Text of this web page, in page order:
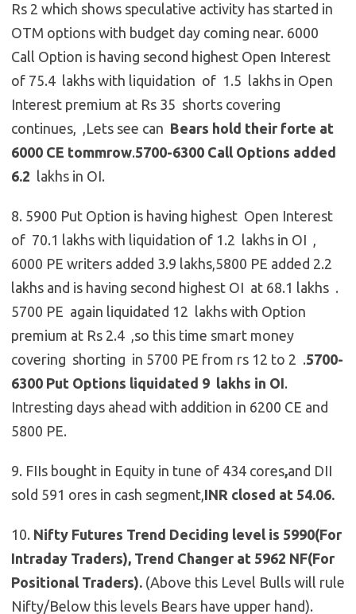
Rs 2 which shows speculative activity has started in
OTM options with budget day coming near. 6000
Call Option is having second highest Open Interest
of 75.4 lakhs with liquidation of 1.5 lakhs in Open
Interest premium at Rs 35 shorts covering
continues, ,Lets see can Bears hold their forte at
6000 CE tommrow.5700-6300 Call Options added
6.2 lakhs in OI.
8. 5900 Put Option is having highest Open Interest
of 70.1 lakhs with liquidation of 1.2 lakhs in OI ,
6000 PE writers added 3.9 lakhs,5800 PE added 2.2
lakhs and is having second highest OI at 68.1 lakhs .
5700 PE again liquidated 12 lakhs with Option
premium at Rs 2.4 ,so this time smart money
covering shorting in 5700 PE from rs 12 to 2 .5700-
6300 Put Options liquidated 9 lakhs in OI.
Intresting days ahead with addition in 6200 CE and
5800 PE.
9. FIIs bought in Equity in tune of 434 cores,and DII
sold 591 ores in cash segment,INR closed at 54.06.
10. Nifty Futures Trend Deciding level is 5990(For
Intraday Traders), Trend Changer at 5962 NF(For
Positional Traders). (Above this Level Bulls will rule
Nifty/Below this levels Bears have upper hand).